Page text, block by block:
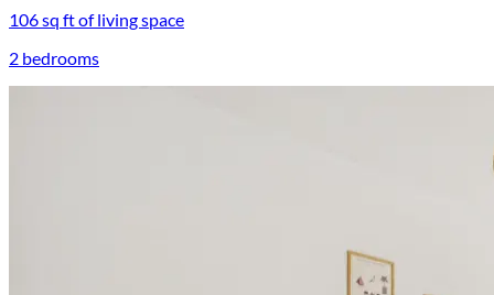
106 sq ft of living space
2 bedrooms